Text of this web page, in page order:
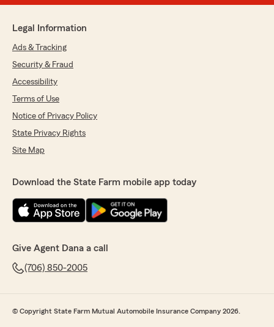
Legal Information
Ads & Tracking
Security & Fraud
Accessibility
Terms of Use
Notice of Privacy Policy
State Privacy Rights
Site Map
Download the State Farm mobile app today
Give Agent Dana a call
(706) 850-2005
© Copyright State Farm Mutual Automobile Insurance Company 2026.